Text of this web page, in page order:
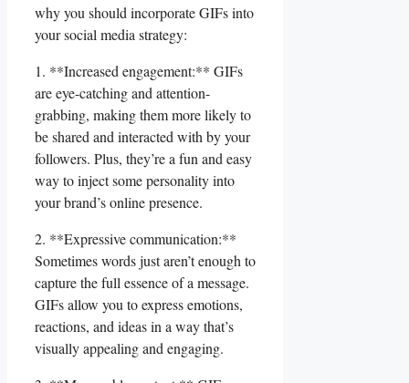
why you ⁢should incorporate‌ GIFs​ into
your social media strategy:
1. **Increased engagement:**​ GIFs
are eye-catching‍ and​ attention-
grabbing, making them more⁢ likely to
be shared ⁢and interacted with by your
followers. Plus, they’re a fun and ​easy‌
way ​to inject some personality into
your brand’s online presence.
2. ​**Expressive communication:**
Sometimes words just aren’t enough to
capture the full essence of⁣ a message.
GIFs allow ​you to express emotions,
reactions, and⁤ ideas ⁤in ⁣a ​way that’s
visually appealing and engaging.